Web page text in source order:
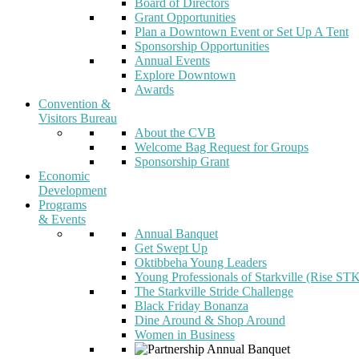
Board of Directors
Grant Opportunities
Plan a Downtown Event or Set Up A Tent
Sponsorship Opportunities
Annual Events
Explore Downtown
Awards
Convention &
Visitors Bureau
About the CVB
Welcome Bag Request for Groups
Sponsorship Grant
Economic
Development
Programs
& Events
Annual Banquet
Get Swept Up
Oktibbeha Young Leaders
Young Professionals of Starkville (Rise
The Starkville Stride Challenge
Black Friday Bonanza
Dine Around & Shop Around
Women in Business